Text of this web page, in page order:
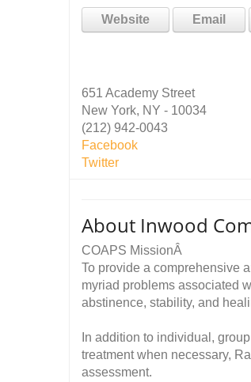
Website Email
651 Academy Street
New York, NY - 10034
(212) 942-0043
Facebook
Twitter
About Inwood
COAPS MissionÂ
To provide a comprehensive
myriad problems associated
abstinence, stability, and
In addition to individual,
treatment when necessary,
assessment.